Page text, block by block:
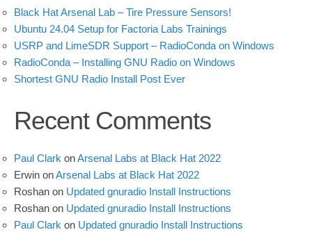
Black Hat Arsenal Lab – Tire Pressure Sensors!
Ubuntu 24.04 Setup for Factoria Labs Trainings
USRP and LimeSDR Support – RadioConda on Windows
RadioConda – Installing GNU Radio on Windows
Shortest GNU Radio Install Post Ever
Recent Comments
Paul Clark onArsenal Labs at Black Hat 2022
Erwin onArsenal Labs at Black Hat 2022
Roshan on Updated gnuradio Install Instructions
Roshan on Updated gnuradio Install Instructions
Paul Clark on Updated gnuradio Install Instructions